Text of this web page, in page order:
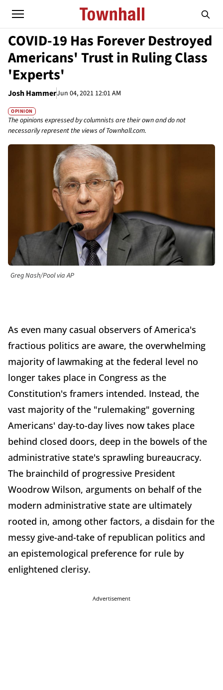
COVID-19 Has Forever Destroyed
Americans' Trust in Ruling Class
'Experts'
Josh HammerJun 04, 2021 12:01 AM
OPINION
The opinions expressed by columnists are their own and do not
necessarily represent the views of Townhall.com.
Greg Nash/Pool via AP
As even many casual observers of America's
fractious politics are aware, the overwhelming
majority of lawmaking at the federal level no
longer takes place in Congress as the
Constitution's framers intended. Instead, the
vast majority of the "rulemaking" governing
Americans' day-to-day lives now takes place
behind closed doors, deep in the bowels of the
administrative state's sprawling bureaucracy.
The brainchild of progressive President
Woodrow Wilson, arguments on behalf of the
modern administrative state are ultimately
rooted in, among other factors, a disdain for the
messy give-and-take of republican politics and
an epistemological preference for rule by
enlightened clerisy.
Advertisement